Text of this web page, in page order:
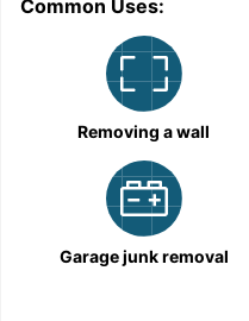
Common Uses:
Removing a wall
Garage junk removal